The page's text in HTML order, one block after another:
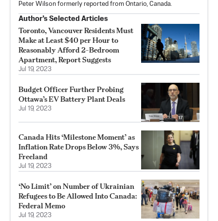
Peter Wilson formerly reported from Ontario, Canada.
Author’s Selected Articles
Toronto, Vancouver Residents Must
Make at Least $40 per Hour to
Reasonably Afford 2-Bedroom
Apartment, Report Suggests
Jul 19, 2023
Budget Officer Further Probing
Ottawa’s EV Battery Plant Deals
Jul 19, 2023
Canada Hits ‘Milestone Moment’ as
Inflation Rate Drops Below 3%, Says
Freeland
Jul 19, 2023
‘No Limit’ on Number of Ukrainian
Refugees to Be Allowed Into Canada:
Federal Memo
Jul 19, 2023